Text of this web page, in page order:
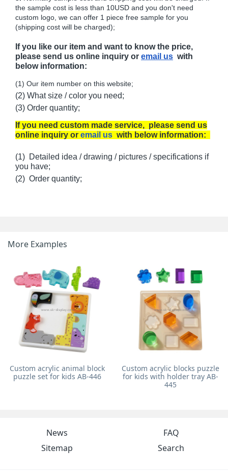
the sample cost is less than 10USD and you don't need
custom logo, we can offer 1 piece free sample for you
(shipping cost will be charged);
If you like our item and want to know the price,
please send us online inquiry or email us with
below information:
(1) Our item number on this website;
(2) What size / color you need;
(3) Order quantity;
If you need custom made service, please send us
online inquiry or email us with below information:
(1) Detailed idea / drawing / pictures / specifications if
you have;
(2) Order quantity;
More Examples
Custom acrylic animal block
puzzle set for kids AB-446
Custom acrylic blocks puzzle
for kids with holder tray AB-
445
News
FAQ
Sitemap
Search